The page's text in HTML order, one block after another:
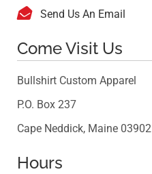
 Send Us An Email
Come Visit Us
Bullshirt Custom Apparel
P.O. Box 237
Cape Neddick, Maine 03902
Hours